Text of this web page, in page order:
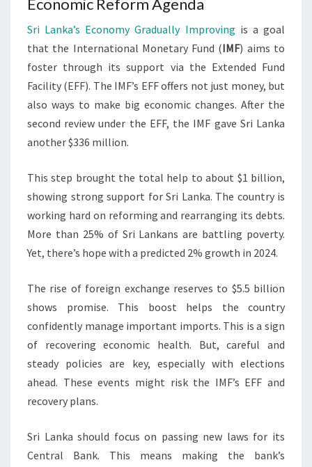
Economic Reform Agenda
Sri Lanka’s Economy Gradually Improving is a goal
that the International Monetary Fund (IMF) aims to
foster through its support via the Extended Fund
Facility (EFF). The IMF’s EFF offers not just money, but
also ways to make big economic changes. After the
second review under the EFF, the IMF gave Sri Lanka
another $336 million.
This step brought the total help to about $1 billion,
showing strong support for Sri Lanka. The country is
working hard on reforming and rearranging its debts.
More than 25% of Sri Lankans are battling poverty.
Yet, there’s hope with a predicted 2% growth in 2024.
The rise of foreign exchange reserves to $5.5 billion
shows promise. This boost helps the country
confidently manage important imports. This is a sign
of recovering economic health. But, careful and
steady policies are key, especially with elections
ahead. These events might risk the IMF’s EFF and
recovery plans.
Sri Lanka should focus on passing new laws for its
Central Bank. This means making the bank’s